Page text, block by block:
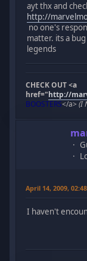
ayt thx and
http://
no one's
matter. its a
legends
CHECK OUT <a
href="http://
BOOSTERS</a> (I
April 14, 2009,
I haven't